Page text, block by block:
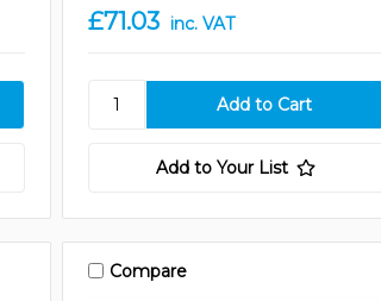
£71.03 inc. VAT
Add to Your List
Compare